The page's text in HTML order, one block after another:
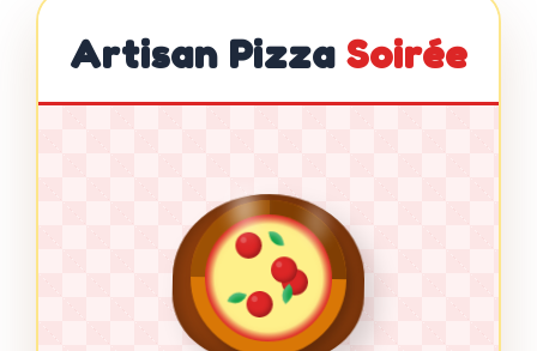
Artisan Pizza Soirée